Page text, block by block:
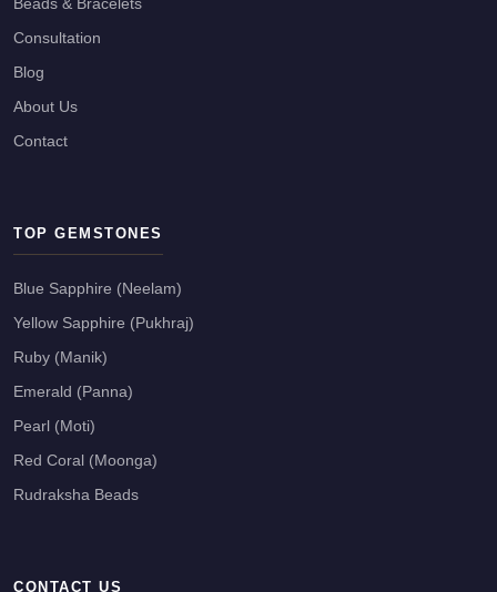
Beads & Bracelets
Consultation
Blog
About Us
Contact
TOP GEMSTONES
Blue Sapphire (Neelam)
Yellow Sapphire (Pukhraj)
Ruby (Manik)
Emerald (Panna)
Pearl (Moti)
Red Coral (Moonga)
Rudraksha Beads
CONTACT US